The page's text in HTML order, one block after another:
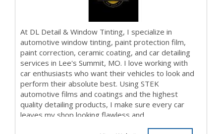
At DL Detail & Window Tinting, I specialize in
automotive window tinting, paint protection film,
paint correction, ceramic coating, and car detailing
services in Lee's Summit, MO. I love working with
car enthusiasts who want their vehicles to look and
perform their absolute best. Using STEK
automotive films and coatings and the highest
quality detailing products, I make sure every car
leaves my shop looking flawless and...